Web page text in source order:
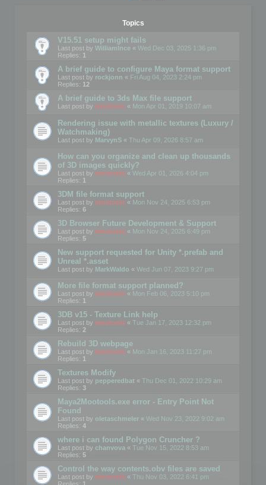
Topics
V15.51 setup might fails
Last post by WilliamInce « Wed Dec 03, 2025 1:36 pm
Replies: 1
A brief guide to configure Maya format support
Last post by rockjonn « Fri Aug 04, 2023 2:24 pm
Replies: 12
A brief guide to 3ds Max file support
Last post by mootools « Mon Apr 01, 2019 10:07 am
Rendering issue with metallic textures (Luxury /
Watchmaking)
Last post by MarvynS « Thu Apr 09, 2026 8:57 am
How can you organize and clean up thousands
of 3D images quickly?
Last post by mootools « Wed Apr 01, 2026 4:04 pm
Replies: 1
3DM file format support
Last post by mootools « Mon Nov 24, 2025 6:53 pm
Replies: 6
3D Browser Future Development & Support
Last post by mootools « Mon Nov 24, 2025 6:49 pm
Replies: 5
New support requested for Unity *.prefab and
Unreal *.asset
Last post by MarkWaldo « Wed Jun 07, 2023 9:27 pm
More file format support planned?
Last post by mootools « Mon Feb 06, 2023 5:10 pm
Replies: 1
3DB v15 - Texture Link help
Last post by mootools « Tue Jan 17, 2023 12:32 pm
Replies: 2
Rebuild 3D webpage
Last post by mootools « Mon Jan 16, 2023 11:27 pm
Replies: 1
Textures Modify
Last post by pepperedbat « Thu Dec 01, 2022 10:29 am
Replies: 3
Maya2Mootools.exe error - Entry Point Not
Found
Last post by oletaschmeler « Wed Nov 23, 2022 9:02 am
Replies: 4
where i can found Polygon Cruncher ?
Last post by chanvova « Tue Nov 15, 2022 8:53 am
Replies: 5
Control the way contents.obv files are saved
Last post by mootools « Thu Nov 03, 2022 6:41 pm